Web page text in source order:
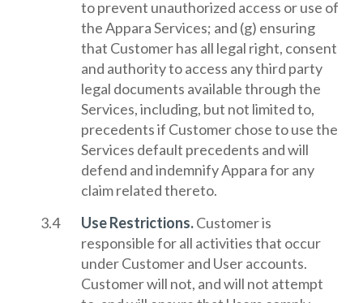
to prevent unauthorized access or use of
the Appara Services; and (g) ensuring
that Customer has all legal right, consent
and authority to access any third party
legal documents available through the
Services, including, but not limited to,
precedents if Customer chose to use the
Services default precedents and will
defend and indemnify Appara for any
claim related thereto.
Use Restrictions.Customer is
responsible for all activities that occur
under Customer and User accounts.
Customer will not, and will not attempt